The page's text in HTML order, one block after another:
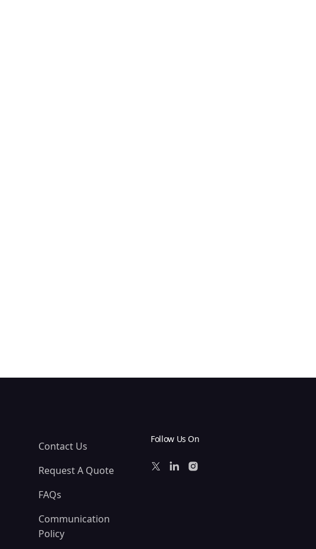
Contact Us
Request A Quote
FAQs
Communication
Policy
Follow Us On